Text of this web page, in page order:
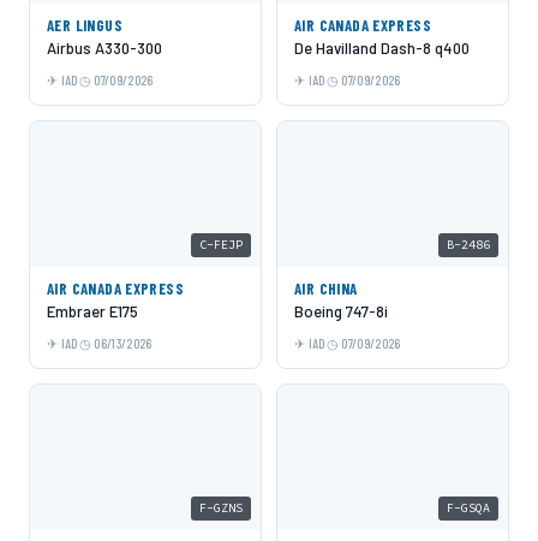
AER LINGUS
Airbus A330-300
IAD 07/09/2026
AIR CANADA EXPRESS
De Havilland Dash-8 q400
IAD 07/09/2026
C-FEJP
AIR CANADA EXPRESS
Embraer E175
IAD 06/13/2026
B-2486
AIR CHINA
Boeing 747-8i
IAD 07/09/2026
F-GZNS F-GSQA